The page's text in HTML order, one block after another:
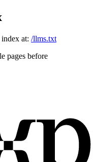
at: /llms.txt
pages before